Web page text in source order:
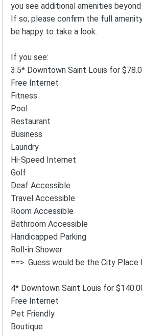
you see additional amenities
If so, please confirm the full
be happy to take a look.
If you see:
3.5* Downtown Saint Louis for
Free Internet
Fitness
Pool
Restaurant
Business
Laundry
Hi-Speed Internet
Golf
Deaf Accessible
Travel Accessible
Room Accessible
Bathroom Accessible
Handicapped Parking
Roll-in Shower
==> Guess would be the City Place
4* Downtown Saint Louis for
Free Internet
Pet Friendly
Boutique